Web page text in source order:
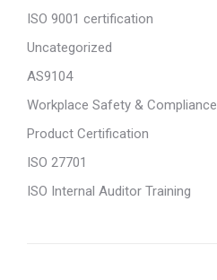
ISO 9001 certification
Uncategorized
AS9104
Workplace Safety & Compliance
Product Certification
ISO 27701
ISO Internal Auditor Training